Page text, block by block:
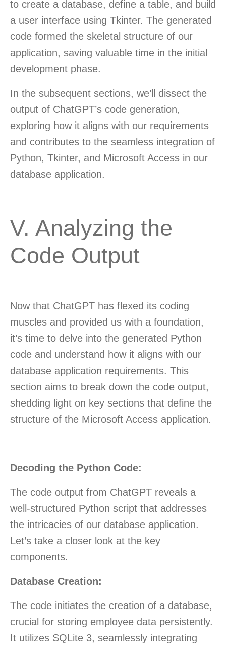
to create a database, define a table, and build
a user interface using Tkinter. The generated
code formed the skeletal structure of our
application, saving valuable time in the initial
development phase.
In the subsequent sections, we’ll dissect the
output of ChatGPT’s code generation,
exploring how it aligns with our requirements
and contributes to the seamless integration of
Python, Tkinter, and Microsoft Access in our
database application.
V. Analyzing the
Code Output
Now that ChatGPT has flexed its coding
muscles and provided us with a foundation,
it’s time to delve into the generated Python
code and understand how it aligns with our
database application requirements. This
section aims to break down the code output,
shedding light on key sections that define the
structure of the Microsoft Access application.
Decoding the Python Code:
The code output from ChatGPT reveals a
well-structured Python script that addresses
the intricacies of our database application.
Let’s take a closer look at the key
components.
Database Creation:
The code initiates the creation of a database,
crucial for storing employee data persistently.
It utilizes SQLite 3, seamlessly integrating